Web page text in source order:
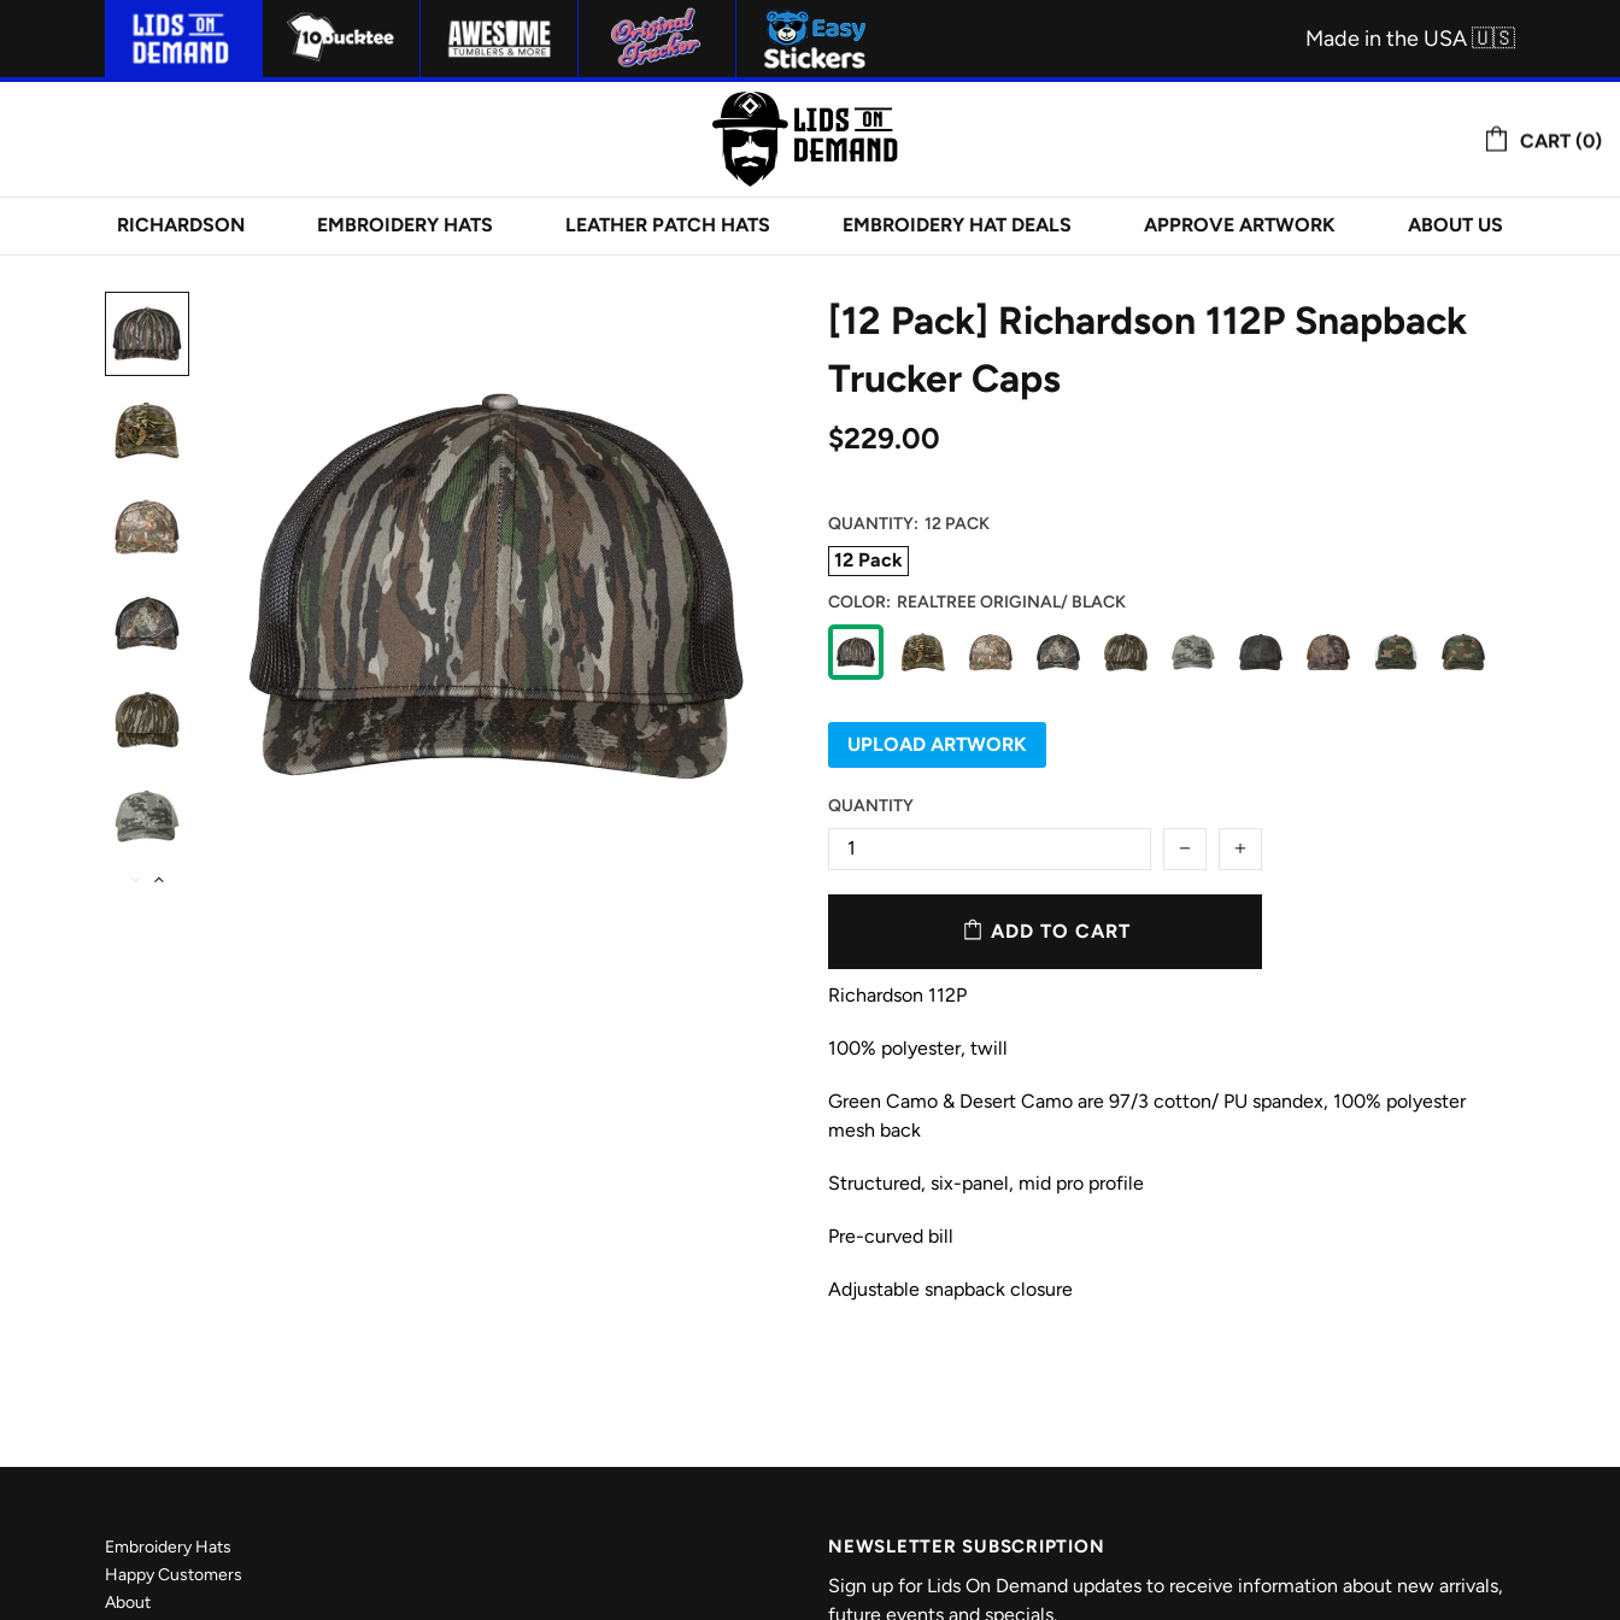
Made in the USA 🇺🇸
CART (0)
RICHARDSON EMBROIDERY HATS LEATHER PATCH HATS EMBROIDERY HAT DEALS APPROVE ARTWORK ABOUT US
[12 Pack] Richardson 112P Snapback
Trucker Caps
$229.00
QUANTITY: 12 PACK
12 Pack
COLOR: REALTREE ORIGINAL/ BLACK
UPLOAD ARTWORK
QUANTITY
ADD TO CART
Richardson 112P
100% polyester, twill
Green Camo & Desert Camo are 97/3 cotton/ PU spandex, 100% polyester
mesh back
Structured, six-panel, mid pro profile
Pre-curved bill
Adjustable snapback closure
Embroidery Hats
Happy Customers
About
NEWSLETTER SUBSCRIPTION
Sign up for Lids On Demand updates to receive information about new arrivals,
future events and specials.